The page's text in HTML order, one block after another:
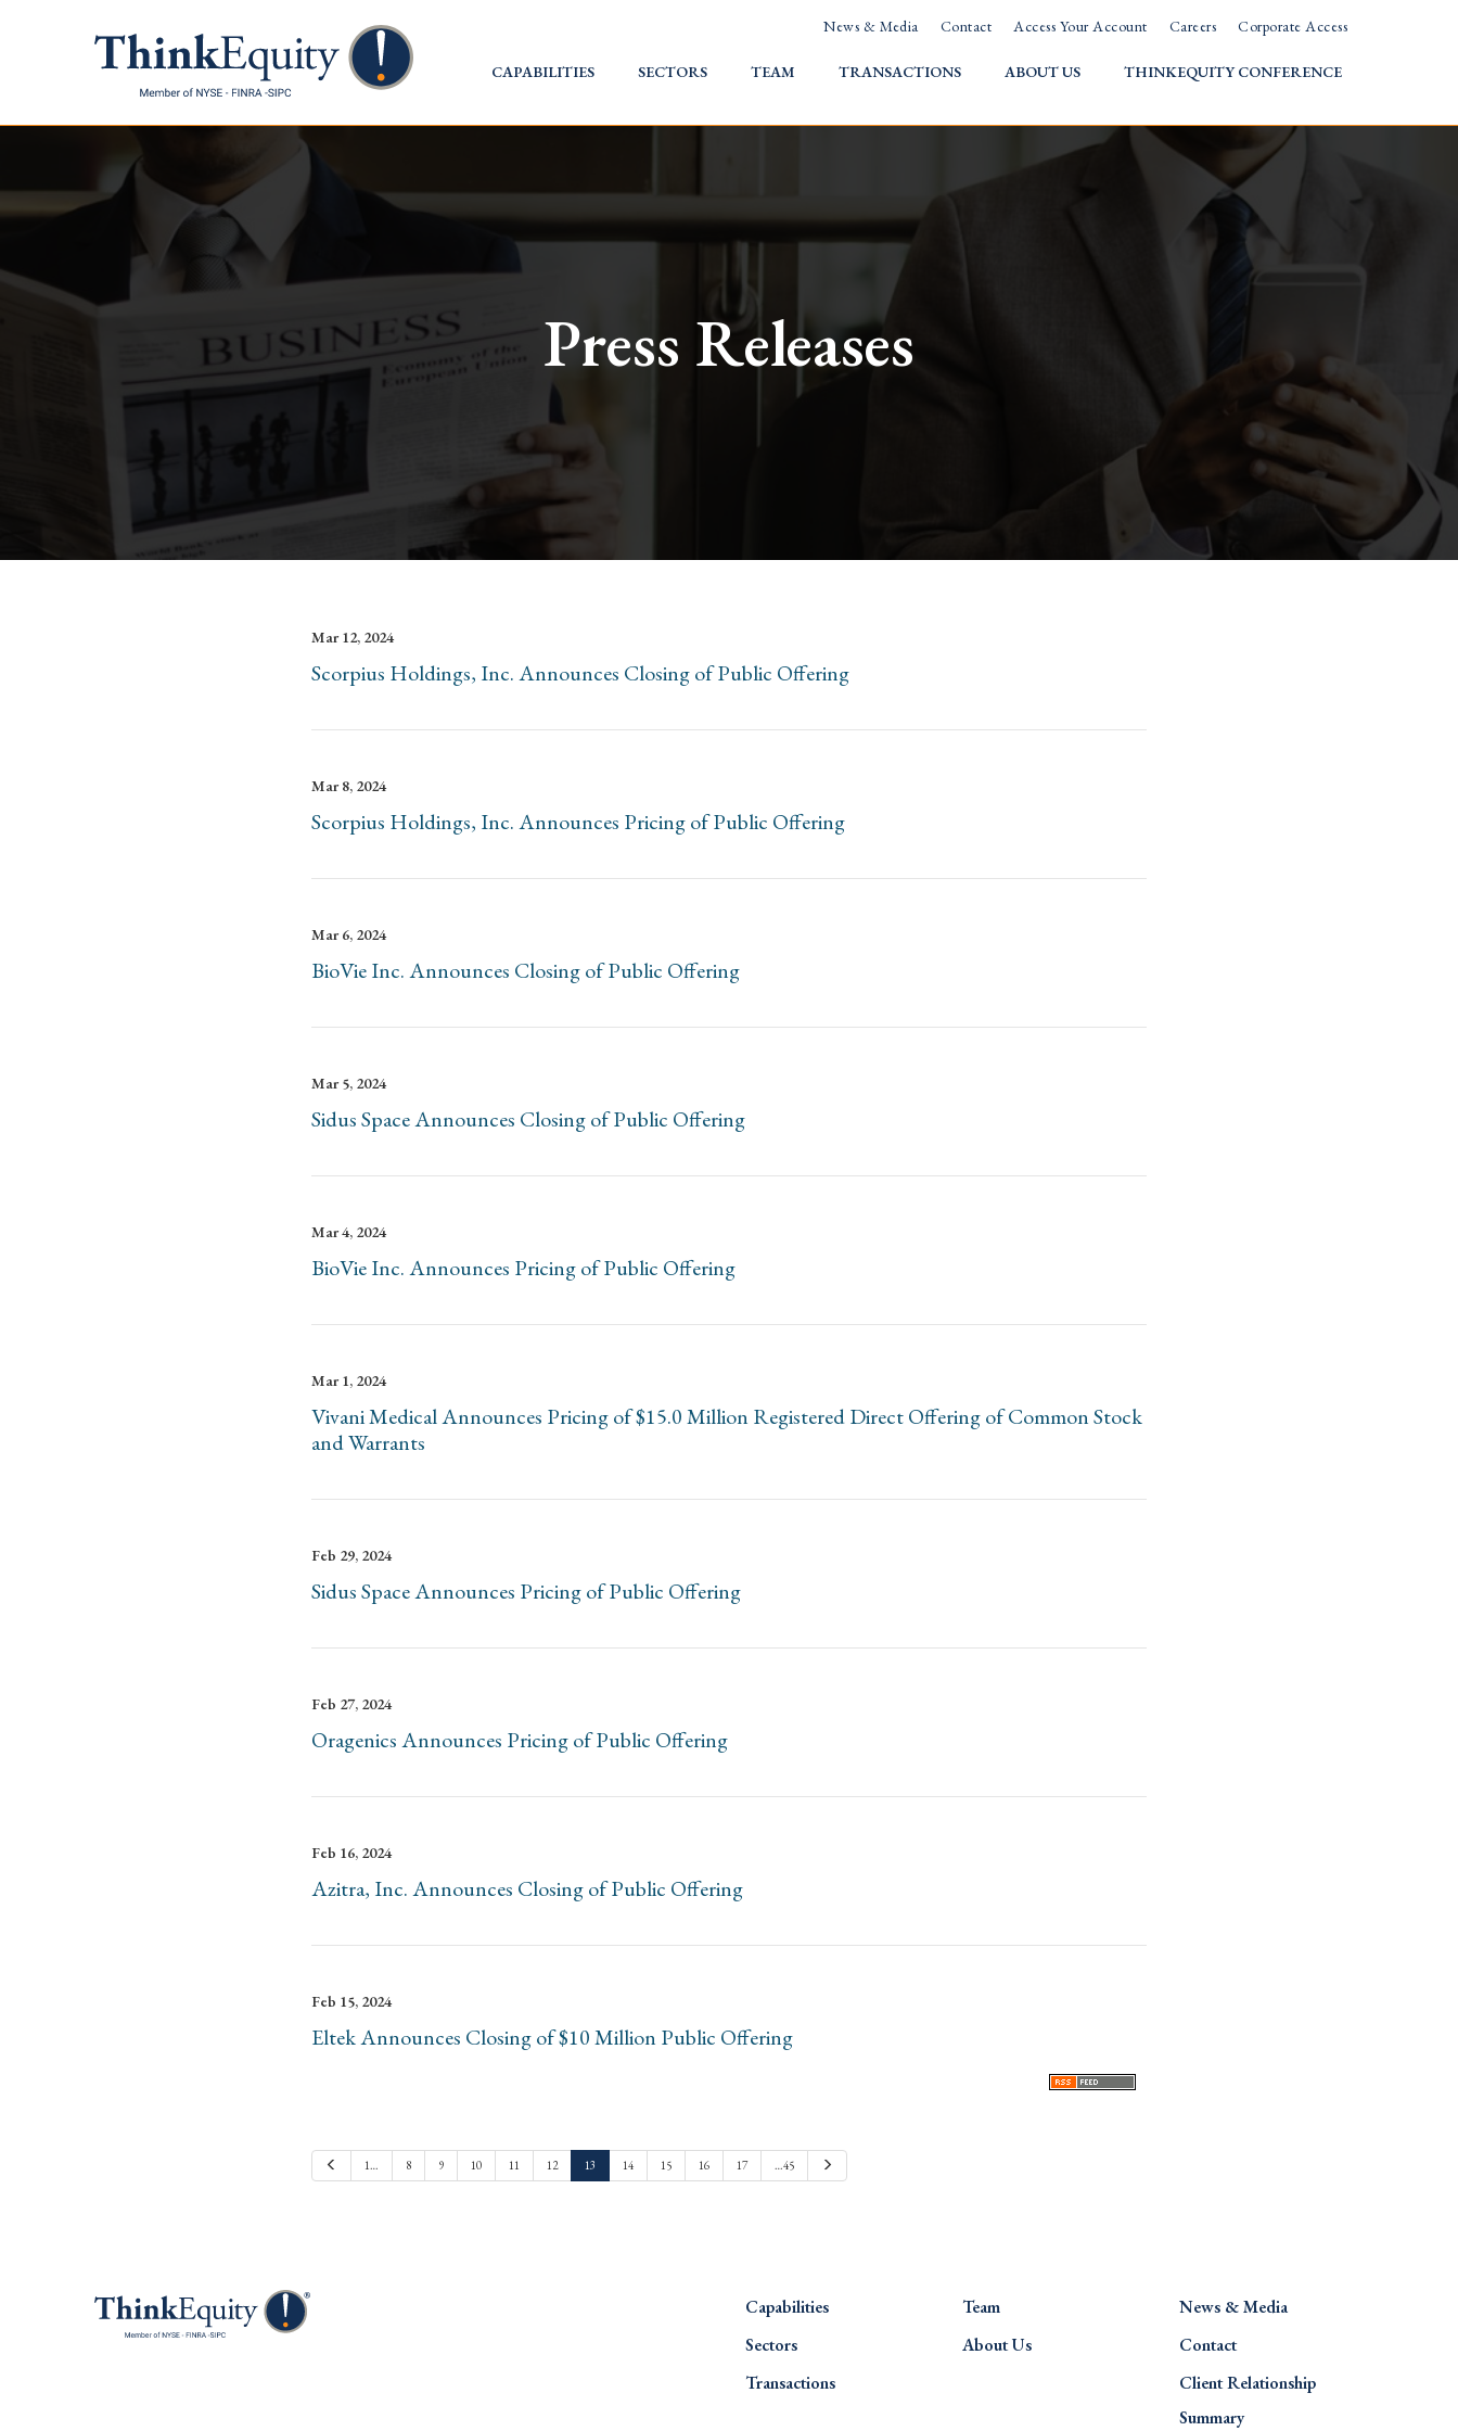
News & Media Contact Access Your Account Careers Corporate Access
HOME
CAPABILITIES SECTORS TEAM TRANSACTIONS ABOUT US THINKEQUITY CONFERENCE
Press Releases
Mar 12, 2024
Scorpius Holdings, Inc. Announces Closing of Public Offering
Mar 8, 2024
Scorpius Holdings, Inc. Announces Pricing of Public Offering
Mar 6, 2024
BioVie Inc. Announces Closing of Public Offering
Mar 5, 2024
Sidus Space Announces Closing of Public Offering
Mar 4, 2024
BioVie Inc. Announces Pricing of Public Offering
Mar 1, 2024
Vivani Medical Announces Pricing of $15.0 Million Registered Direct Offering of Common Stock
and Warrants
Feb 29, 2024
Sidus Space Announces Pricing of Public Offering
Feb 27, 2024
Oragenics Announces Pricing of Public Offering
Feb 16, 2024
Azitra, Inc. Announces Closing of Public Offering
Feb 15, 2024
Eltek Announces Closing of $10 Million Public Offering
Previous1… 8 9 10 11 12 13 14 15 16 17 …45
Capabilities
Sectors
Transactions
Team
About Us
News & Media
Contact
Client Relationship
Summary